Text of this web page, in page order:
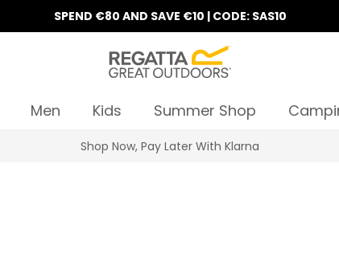
SPEND €80 AND SAVE €10 | CODE: SAS10
Men Kids Summer Shop
10% Off Your First Order